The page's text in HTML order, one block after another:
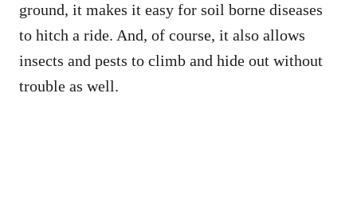
ground, it makes it easy for soil borne diseases
to hitch a ride. And, of course, it also allows
insects and pests to climb and hide out without
trouble as well.